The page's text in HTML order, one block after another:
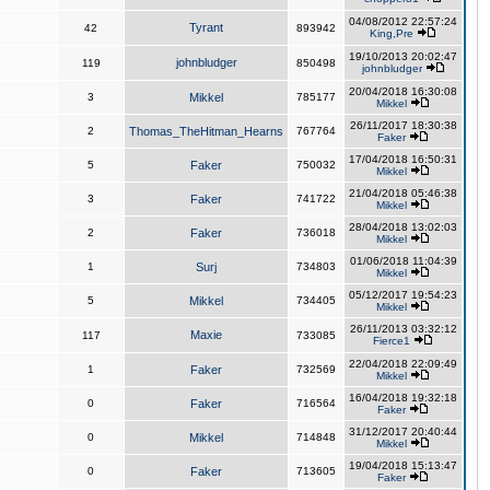
42 Tyrant 893942
04/08/2012 22:57:24
King,Pre
119 johnbludger 850498
19/10/2013 20:02:47
johnbludger
3 Mikkel 785177
20/04/2018 16:30:08
Mikkel
2 Thomas_TheHitman_Hearns 767764
26/11/2017 18:30:38
Faker
5 Faker 750032
17/04/2018 16:50:31
Mikkel
3 Faker 741722
21/04/2018 05:46:38
Mikkel
2 Faker 736018
28/04/2018 13:02:03
Mikkel
1 Surj 734803
01/06/2018 11:04:39
Mikkel
5 Mikkel 734405
05/12/2017 19:54:23
Mikkel
117 Maxie 733085
26/11/2013 03:32:12
Fierce1
1 Faker 732569
22/04/2018 22:09:49
Mikkel
0 Faker 716564
16/04/2018 19:32:18
Faker
0 Mikkel 714848
31/12/2017 20:40:44
Mikkel
0 Faker 713605
19/04/2018 15:13:47
Faker